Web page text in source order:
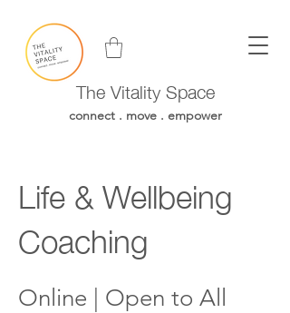
The Vitality Space
connect . move . empower
Life & Wellbeing
Coaching
Online | Open to All